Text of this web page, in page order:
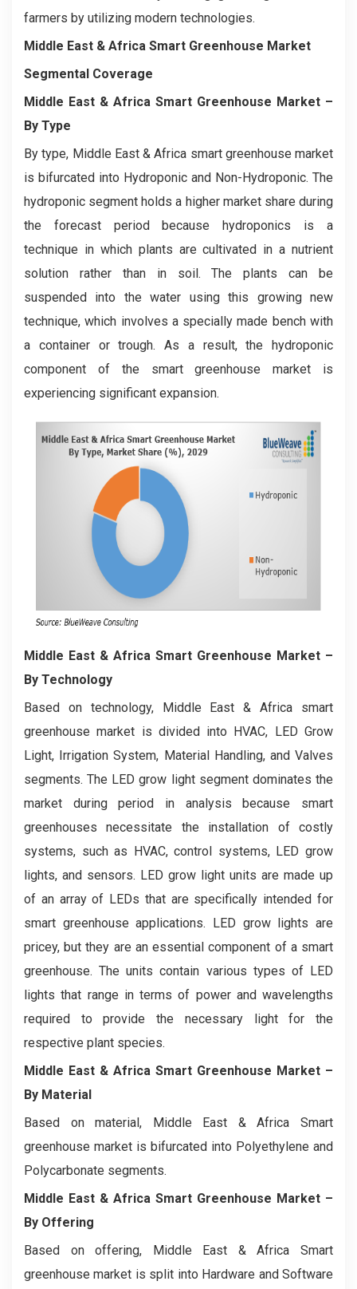
farmers by utilizing modern technologies.
Middle East & Africa Smart Greenhouse Market
Segmental Coverage
Middle East & Africa Smart Greenhouse Market –
By Type
By type, Middle East & Africa smart greenhouse market
is bifurcated into Hydroponic and Non-Hydroponic. The
hydroponic segment holds a higher market share during
the forecast period because hydroponics is a
technique in which plants are cultivated in a nutrient
solution rather than in soil. The plants can be
suspended into the water using this growing new
technique, which involves a specially made bench with
a container or trough. As a result, the hydroponic
component of the smart greenhouse market is
experiencing significant expansion.
Middle East & Africa Smart Greenhouse Market –
By Technology
Based on technology, Middle East & Africa smart
greenhouse market is divided into HVAC, LED Grow
Light, Irrigation System, Material Handling, and Valves
segments. The LED grow light segment dominates the
market during period in analysis because smart
greenhouses necessitate the installation of costly
systems, such as HVAC, control systems, LED grow
lights, and sensors. LED grow light units are made up
of an array of LEDs that are specifically intended for
smart greenhouse applications. LED grow lights are
pricey, but they are an essential component of a smart
greenhouse. The units contain various types of LED
lights that range in terms of power and wavelengths
required to provide the necessary light for the
respective plant species.
Middle East & Africa Smart Greenhouse Market –
By Material
Based on material, Middle East & Africa Smart
greenhouse market is bifurcated into Polyethylene and
Polycarbonate segments.
Middle East & Africa Smart Greenhouse Market –
By Offering
Based on offering, Middle East & Africa Smart
greenhouse market is split into Hardware and Software